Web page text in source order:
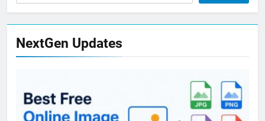
NextGen Updates